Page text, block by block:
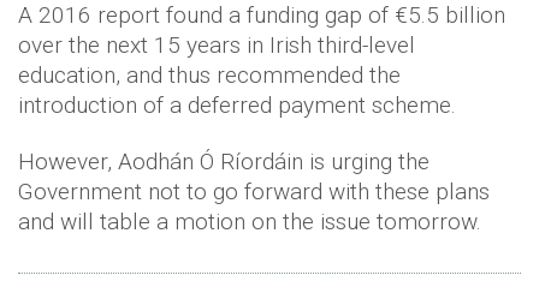
A 2016 report found a funding gap of €5.5 billion
over the next 15 years in Irish third-level
education, and thus recommended the
introduction of a deferred payment scheme.
However, Aodhán Ó Ríordáin is urging the
Government not to go forward with these plans
and will table a motion on the issue tomorrow.